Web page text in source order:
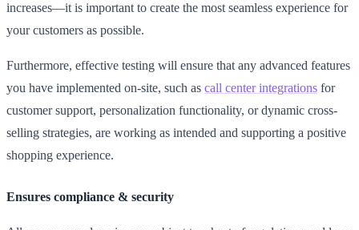
increases—it is important to create the most seamless experience for
your customers as possible.
Furthermore, effective testing will ensure that any advanced features
you have implemented on-site, such as call center integrations for
customer support, personalization functionality, or dynamic cross-
selling strategies, are working as intended and supporting a positive
shopping experience.
Ensures compliance & security